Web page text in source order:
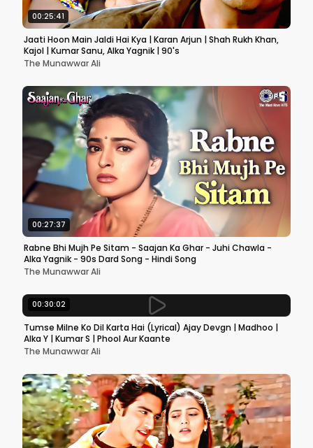
00:25:41
Jaati Hoon Main Jaldi Hai Kya | Karan Arjun | Shah Rukh Khan,
Kajol | Kumar Sanu, Alka Yagnik | 90's
The Munawwar Ali
00:27:37
Rabne Bhi Mujh Pe Sitam - Saajan Ka Ghar - Juhi Chawla -
Alka Yagnik - 90s Dard Song - Hindi Song
The Munawwar Ali
00:30:02
Tumse Milne Ko Dil Karta Hai (Lyrical) Ajay Devgn | Madhoo |
Alka Y | Kumar S | Phool Aur Kaante
The Munawwar Ali